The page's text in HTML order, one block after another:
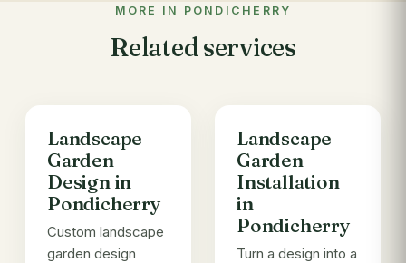
MORE IN PONDICHERRY
Related services
Landscape
Garden
Design in
Pondicherry
Custom landscape
garden design
Landscape
Garden
Installation
in
Pondicherry
Turn a design into a